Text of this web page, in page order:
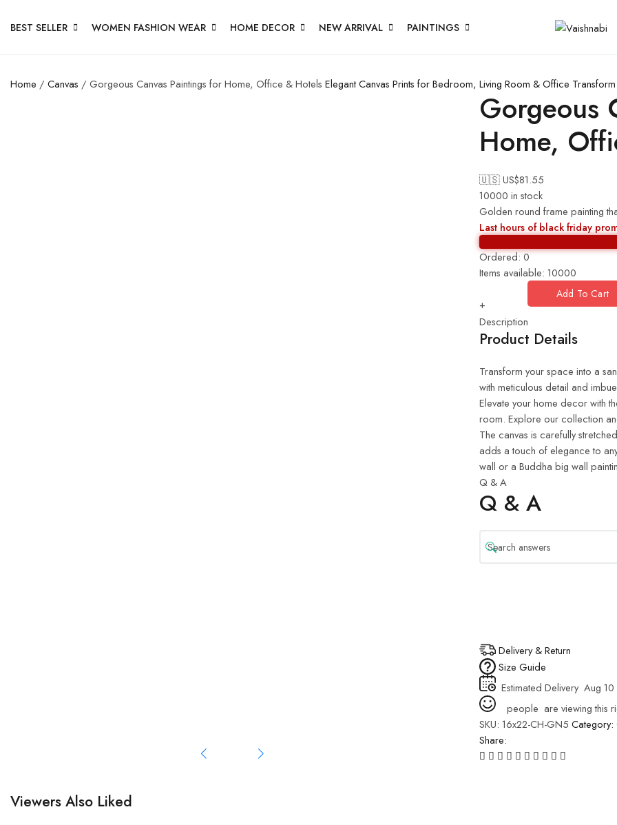
BEST SELLER WOMEN FASHION WEAR HOME DECOR NEW ARRIVAL PAINTINGS
Home / Canvas / Gorgeous Canvas Paintings for Home, Office & Hotels Elegant Canvas Prints for Bedroom, Living Room & Office
Gorgeous
Home,
🇺🇸 US$81.55
10000 in stock
Golden round frame painting
Last hours of black friday
Ordered:0
Items available: 10000
+
Add To Cart
Description
Product Details
Transform your space into a
with meticulous detail and
Elevate your home decor with
room. Explore our collection
The canvas is carefully
adds a touch of elegance to
wall or a Buddha big wall
Q & A
Q & A
Delivery & Return
Size Guide
Estimated Delivery Aug 10
people are viewing this
SKU: 16x22-CH-GN5 Category:
Share:
Viewers Also Liked